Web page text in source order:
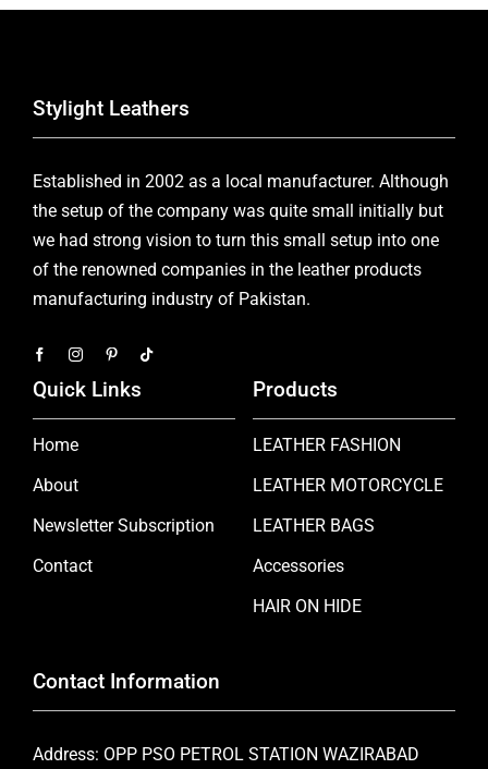
Stylight Leathers
Established in 2002 as a local manufacturer. Although
the setup of the company was quite small initially but
we had strong vision to turn this small setup into one
of the renowned companies in the leather products
manufacturing industry of Pakistan.
Quick Links
Home
About
Newsletter Subscription
Contact
Products
LEATHER FASHION
LEATHER MOTORCYCLE
LEATHER BAGS
Accessories
HAIR ON HIDE
Contact Information
Address: OPP PSO PETROL STATION WAZIRABAD